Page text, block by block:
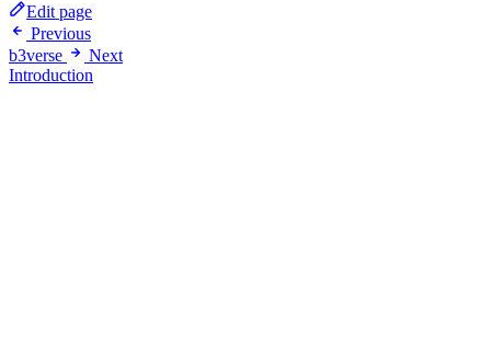
Edit page
Previous
b3verse
Next
Introduction